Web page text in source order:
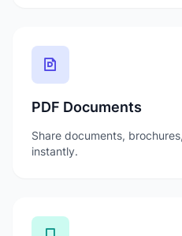
PDF Documents
Share documents,
instantly.